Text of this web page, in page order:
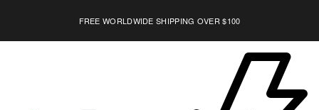
LAST CALL: LOWEST PRICE GUARANTEE 50% OFF.